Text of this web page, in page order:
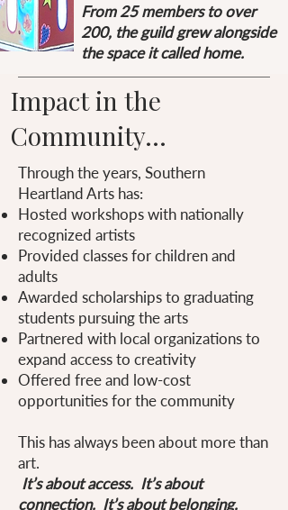
From 25 members to over
200, the guild grew alongside
the space it called home.
Impact in the
Community...
Through the years, Southern
Heartland Arts has:
Hosted workshops with nationally
recognized artists
Provided classes for children and
adults
Awarded scholarships to graduating
students pursuing the arts
Partnered with local organizations to
expand access to creativity
Offered free and low-cost
opportunities for the community
This has always been about more than
art.
It’s about access. It’s about
connection. It’s about belonging.